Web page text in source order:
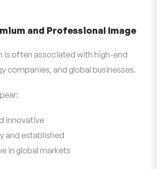
and Professional Image
is often associated with high-end
companies, and global businesses.
innovative
and established
in global markets